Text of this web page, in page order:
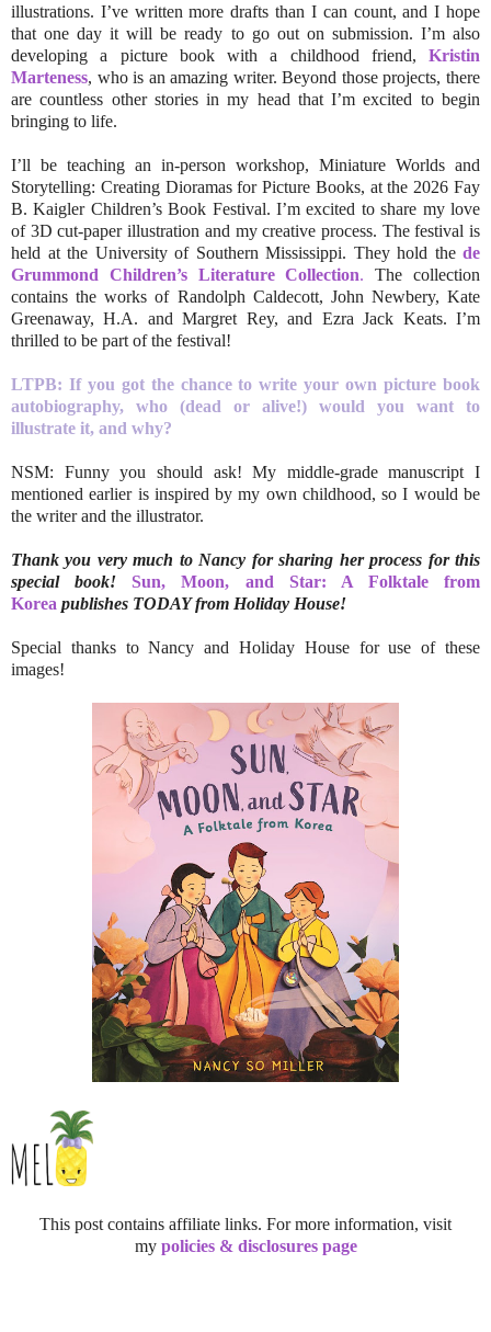
illustrations. I’ve written more drafts than I can count, and I hope
that one day it will be ready to go out on submission. I’m also
developing a picture book with a childhood friend, Kristin
Marteness, who is an amazing writer. Beyond those projects, there
are countless other stories in my head that I’m excited to begin
bringing to life.
I’ll be teaching an in-person workshop, Miniature Worlds and
Storytelling: Creating Dioramas for Picture Books, at the 2026 Fay
B. Kaigler Children’s Book Festival. I’m excited to share my love
of 3D cut-paper illustration and my creative process. The festival is
held at the University of Southern Mississippi. They hold the de
Grummond Children’s Literature Collection. The collection
contains the works of Randolph Caldecott, John Newbery, Kate
Greenaway, H.A. and Margret Rey, and Ezra Jack Keats. I’m
thrilled to be part of the festival!
LTPB: If you got the chance to write your own picture book
autobiography, who (dead or alive!) would you want to
illustrate it, and why?
NSM: Funny you should ask! My middle-grade manuscript I
mentioned earlier is inspired by my own childhood, so I would be
the writer and the illustrator.
Thank you very much to Nancy for sharing her process for this
special book!Sun, Moon, and Star: A Folktale from
Korea publishes TODAY from Holiday House!
Special thanks to Nancy and Holiday House for use of these
images!
This post contains affiliate links. For more information, visit
my policies & disclosures page